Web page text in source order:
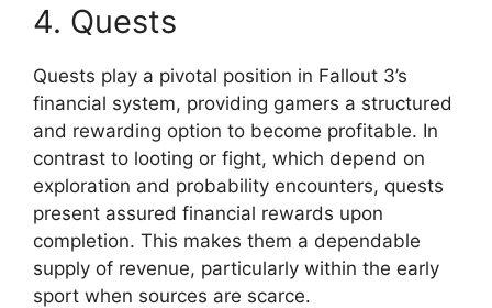
4. Quests
Quests play a pivotal position in Fallout 3’s
financial system, providing gamers a structured
and rewarding option to become profitable. In
contrast to looting or fight, which depend on
exploration and probability encounters, quests
present assured financial rewards upon
completion. This makes them a dependable
supply of revenue, particularly within the early
sport when sources are scarce.